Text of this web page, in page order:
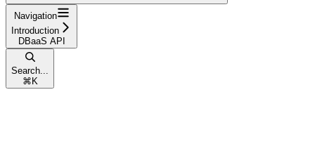
Navigation
Introduction
DBaaS API
Search...
⌘ K